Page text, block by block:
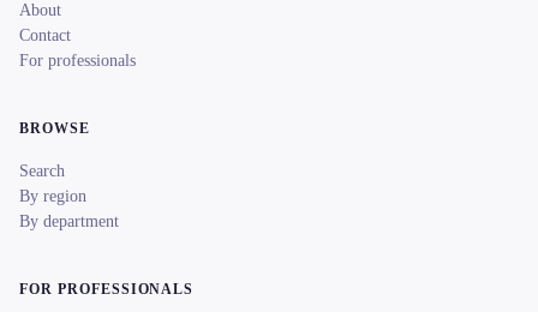
About
Contact
For professionals
BROWSE
Search
By region
By department
FOR PROFESSIONALS